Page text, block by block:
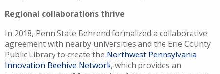
Regional collaborations thrive
In 2018, Penn State Behrend formalized a collaborative
agreement with nearby universities and the Erie County
Public Library to create the Northwest Pennsylvania
Innovation Beehive Network, which provides an